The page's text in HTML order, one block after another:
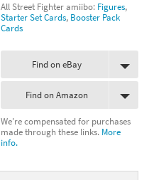
All Street Fighter amiibo: Figures,
Starter Set Cards, Booster Pack
Cards
Find on eBay
Find on Amazon
We're compensated for purchases
made through these links. More
info.